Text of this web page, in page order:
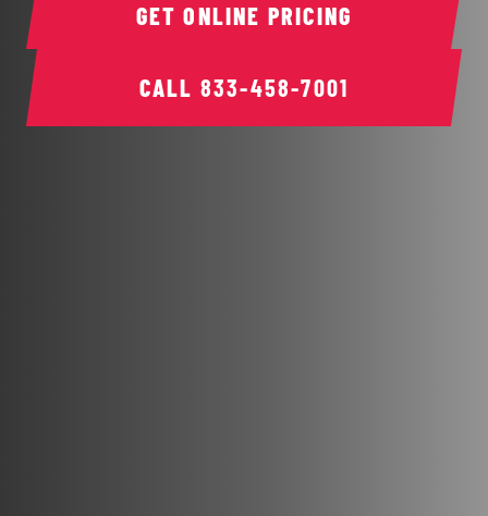
CALL 833-458-7001
GET ONLINE PRICING